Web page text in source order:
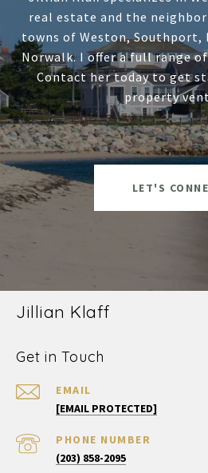
real estate and the
towns of Weston, Southport,
Norwalk. I offer a full range
Contact her today to get
property
LET'S
Jillian Klaff
Get in Touch
EMAIL
[EMAIL PROTECTED]
PHONE NUMBER
(203) 858-2095